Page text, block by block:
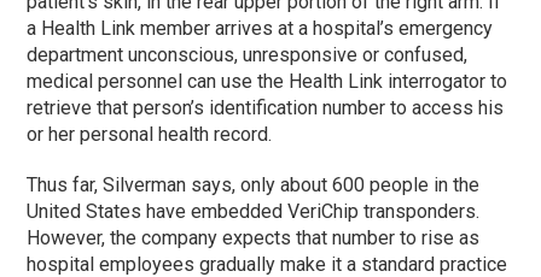
a Health Link member arrives at a hospital’s emergency
department unconscious, unresponsive or confused,
medical personnel can use the Health Link interrogator to
retrieve that person’s identification number to access his
or her personal health record.
Thus far, Silverman says, only about 600 people in the
United States have embedded VeriChip transponders.
However, the company expects that number to rise as
hospital employees gradually make it a standard practice